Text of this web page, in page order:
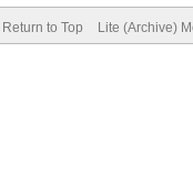
Return to Top Lite (Archive)